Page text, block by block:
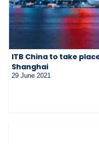
ITB China to take
Shanghai
29 June 2021